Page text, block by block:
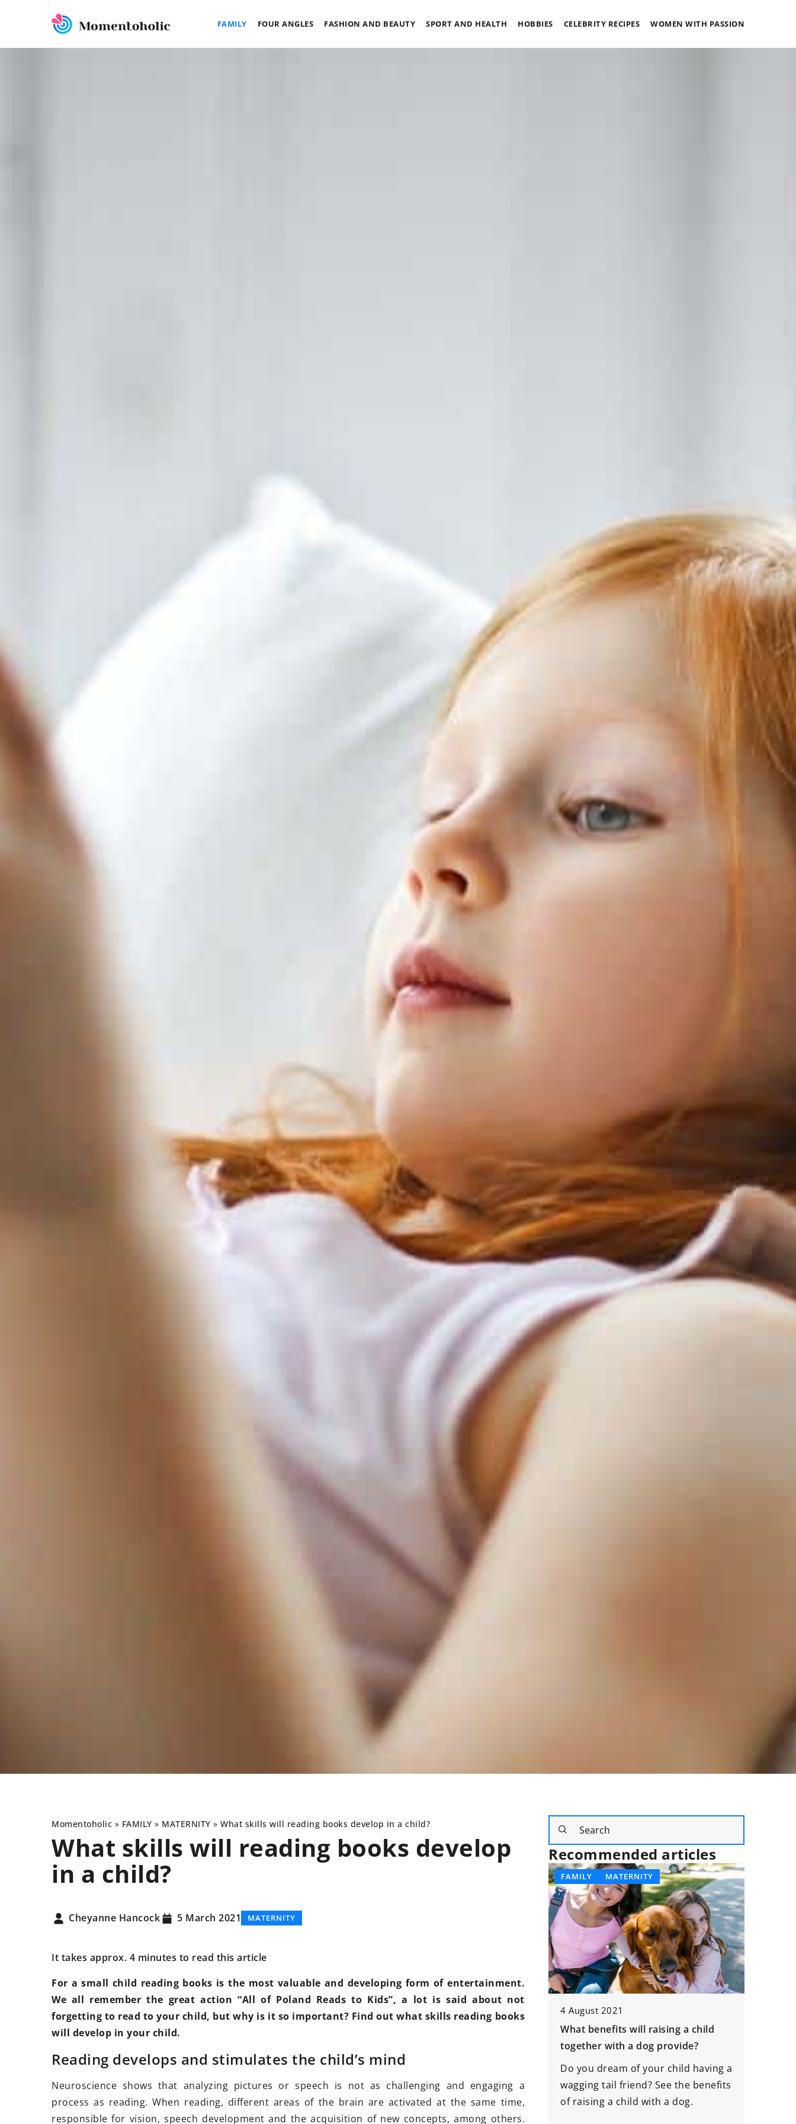
FAMILY FOUR ANGLES FASHION AND BEAUTY SPORT AND HEALTH HOBBIES CELEBRITY RECIPES WOMEN WITH PASSION
Momentoholic » FAMILY » MATERNITY » What skills will reading books develop in a child?
What skills will reading books develop
in a child?
Cheyanne Hancock 5 March 2021 MATERNITY
It takes approx. 4 minutes to read this article
For a small child reading books is the most valuable and developing form of entertainment.
We all remember the great action “All of Poland Reads to Kids”, a lot is said about not
forgetting to read to your child, but why is it so important? Find out what skills reading books
will develop in your child.
Reading develops and stimulates the child’s mind
Neuroscience shows that analyzing pictures or speech is not as challenging and engaging a
process as reading. When reading, different areas of the brain are activated at the same time,
responsible for vision, speech development and the acquisition of new concepts, among others.
Recommended articles
DEVELOPMENT
20 November 2025
Empowering Personal Growth
Through Customized Guidance
Discover how personalized
strategies can unlock your potential
19 October 2025
Tracking
Discover how cutting-edge
advancements are transforming
drone capabilities for better
FAMILY MATERNITY
4 August 2021
What benefits will raising a child
together with a dog provide?
Do you dream of your child having a
wagging tail friend? See the benefits
of raising a child with a dog.